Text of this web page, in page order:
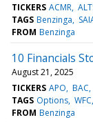
TICKERS ACMR
TAGS Benzinga
FROM Benzinga
10 Financials
August 21, 2025
TICKERS APO BAC
TAGS Options WFC
FROM Benzinga